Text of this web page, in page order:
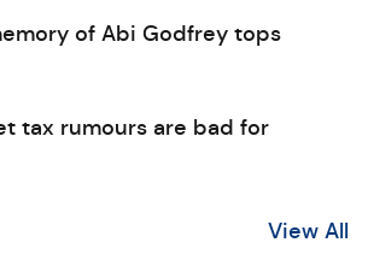
of Abi Godfrey tops
tax rumours are bad for
View All